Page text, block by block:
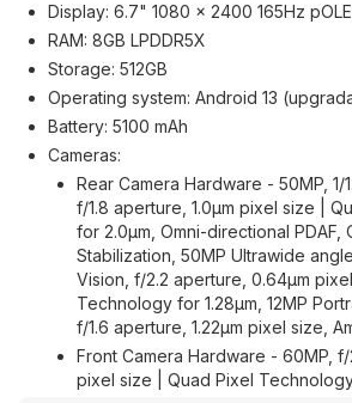
Display: 6.7" 1080 x 2400 165Hz
RAM: 8GB LPDDR5X
Storage: 512GB
Operating system: Android 13
Battery: 5100 mAh
Cameras:
Rear Camera Hardware - 50MP, 1/
f/1.8 aperture, 1.0µm pixel size |
for 2.0µm, Omni-directional PDAF,
Stabilization, 50MP Ultrawide
Vision, f/2.2 aperture, 0.64µm
Technology for 1.28µm, 12MP
f/1.6 aperture, 1.22µm pixel size,
Front Camera Hardware - 60MP,
pixel size | Quad Pixel